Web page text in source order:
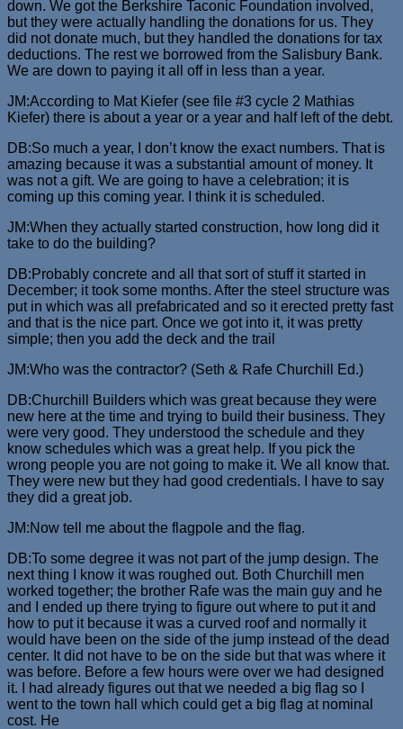
down. We got the Berkshire Taconic Foundation involved,
but they were actually handling the donations for us. They
did not donate much, but they handled the donations for tax
deductions. The rest we borrowed from the Salisbury Bank.
We are down to paying it all off in less than a year.
JM:According to Mat Kiefer (see file #3 cycle 2 Mathias
Kiefer) there is about a year or a year and half left of the debt.
DB:So much a year, I don’t know the exact numbers. That is
amazing because it was a substantial amount of money. It
was not a gift. We are going to have a celebration; it is
coming up this coming year. I think it is scheduled.
JM:When they actually started construction, how long did it
take to do the building?
DB:Probably concrete and all that sort of stuff it started in
December; it took some months. After the steel structure was
put in which was all prefabricated and so it erected pretty fast
and that is the nice part. Once we got into it, it was pretty
simple; then you add the deck and the trail
JM:Who was the contractor? (Seth & Rafe Churchill Ed.)
DB:Churchill Builders which was great because they were
new here at the time and trying to build their business. They
were very good. They understood the schedule and they
know schedules which was a great help. If you pick the
wrong people you are not going to make it. We all know that.
They were new but they had good credentials. I have to say
they did a great job.
JM:Now tell me about the flagpole and the flag.
DB:To some degree it was not part of the jump design. The
next thing I know it was roughed out. Both Churchill men
worked together; the brother Rafe was the main guy and he
and I ended up there trying to figure out where to put it and
how to put it because it was a curved roof and normally it
would have been on the side of the jump instead of the dead
center. It did not have to be on the side but that was where it
was before. Before a few hours were over we had designed
it. I had already figures out that we needed a big flag so I
went to the town hall which could get a big flag at nominal
cost. He